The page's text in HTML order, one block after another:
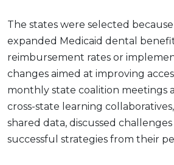
The states were selected
expanded Medicaid dental
reimbursement rates or
changes aimed at improving
monthly state coalition meetings
cross-state learning
shared data, discussed
successful strategies from their